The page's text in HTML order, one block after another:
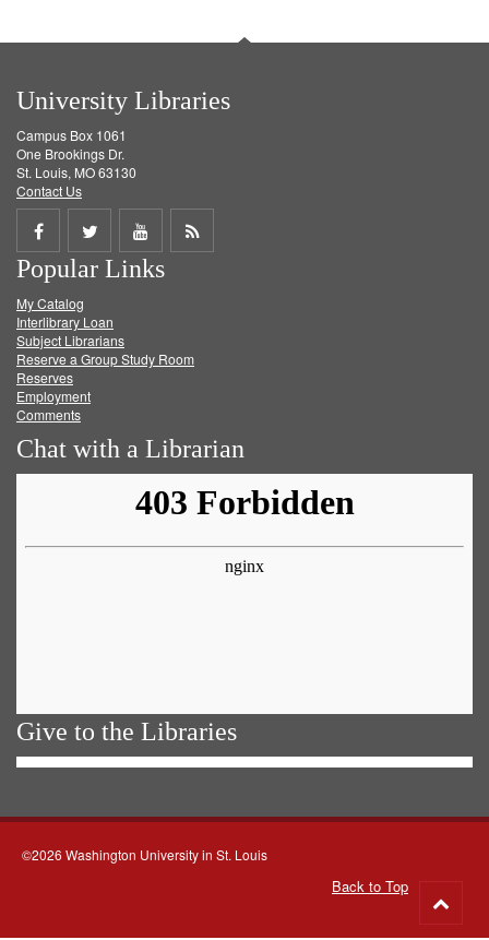
University Libraries
Campus Box 1061
One Brookings Dr.
St. Louis, MO 63130
Contact Us
Share
on
Facebook
Share
on
Twitter
Share
on
Get
Popular Links
My Catalog
Interlibrary Loan
Subject Librarians
Reserve a Group Study Room
Reserves
Employment
Comments
Chat with a Librarian
Give to the Libraries
©2026 Washington University in St. Louis
Back to Top